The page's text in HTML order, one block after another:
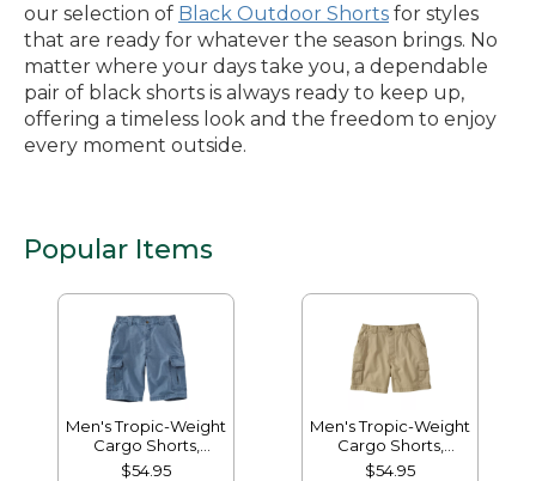
our selection of Black Outdoor Shorts for styles
that are ready for whatever the season brings. No
matter where your days take you, a dependable
pair of black shorts is always ready to keep up,
offering a timeless look and the freedom to enjoy
every moment outside.
Popular Items
Men's Tropic-Weight
Cargo Shorts,
Comfort Waist, 10"
$54.95
Men's Tropic-Weight
Cargo Shorts,
Comfort Waist, 6"
$54.95